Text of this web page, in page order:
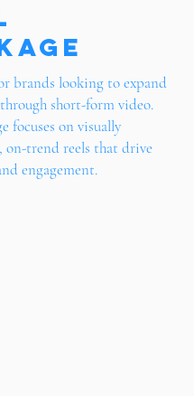
brands looking to expand
short-form video.
focuses on visually
on-trend reels that drive
engagement.